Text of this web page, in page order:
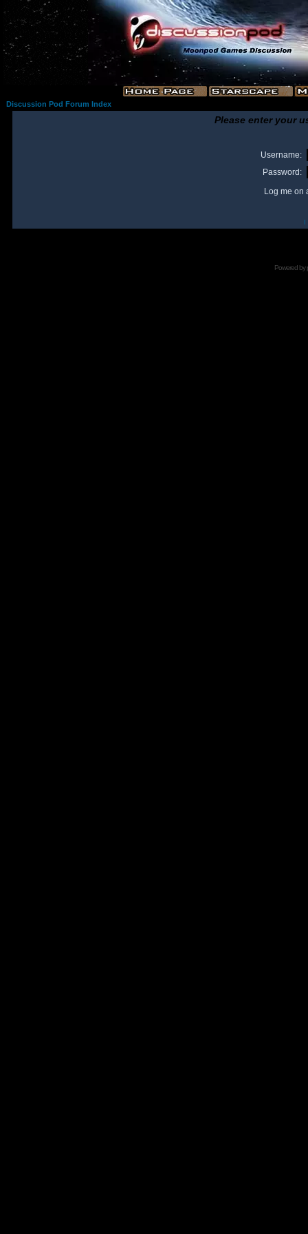
Discussion Pod Forum Index
Please enter your
Username:
Password:
Log me on
I
Powered by